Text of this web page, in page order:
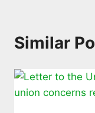
Similar